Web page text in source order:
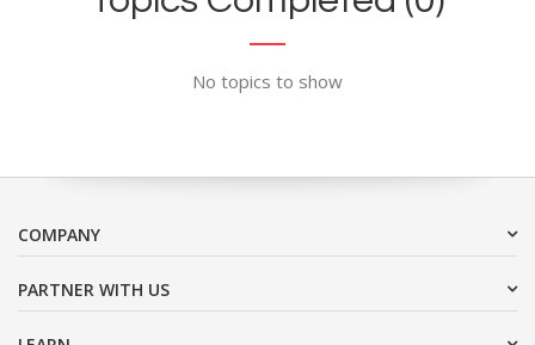
No topics to show
COMPANY
PARTNER WITH US